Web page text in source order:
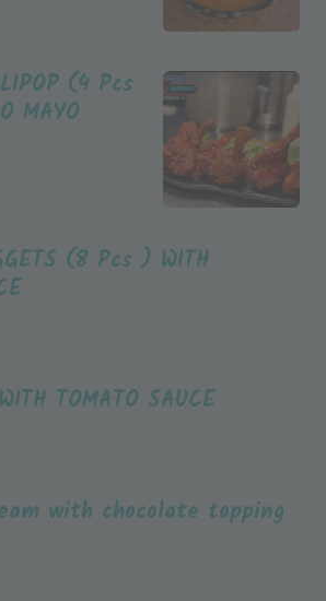
(4 Pcs
MAYO
(8 Pcs ) WITH
TOMATO SAUCE
with chocolate topping